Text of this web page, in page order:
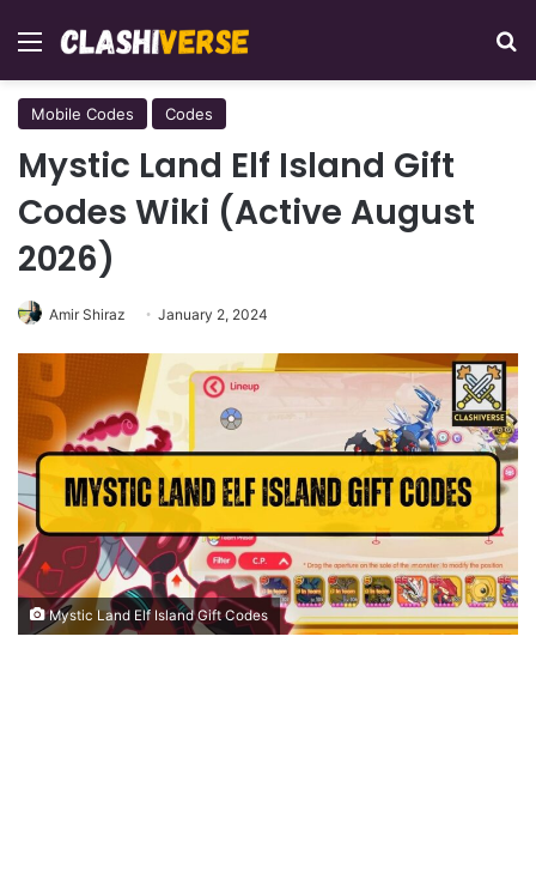
Menu
Mobile Codes Codes
Mystic Land Elf Island Gift
Codes Wiki (Active August
2026)
Amir Shiraz January 2, 2024
Mystic Land Elf Island Gift Codes